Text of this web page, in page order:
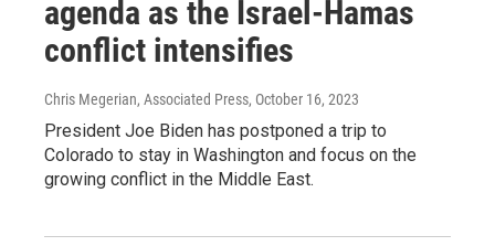
agenda as the Israel-Hamas
conflict intensifies
Chris Megerian, Associated Press, October 16, 2023
President Joe Biden has postponed a trip to
Colorado to stay in Washington and focus on the
growing conflict in the Middle East.